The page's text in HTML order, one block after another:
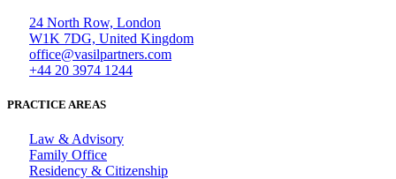
24 North Row, London
W1K 7DG, United Kingdom
office@vasilpartners.com
+44 20 3974 1244
PRACTICE AREAS
Law & Advisory
Family Office
Residency & Citizenship